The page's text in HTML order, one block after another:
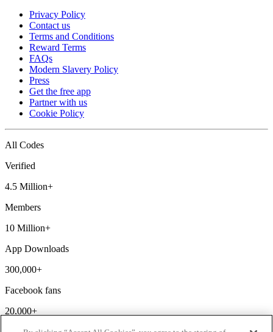
Privacy Policy
Contact us
Terms and Conditions
Reward Terms
FAQs
Modern Slavery Policy
Press
Get the free app
Partner with us
Cookie Policy
All Codes
Verified
4.5 Million+
Members
10 Million+
App Downloads
300,000+
Facebook fans
20,000+